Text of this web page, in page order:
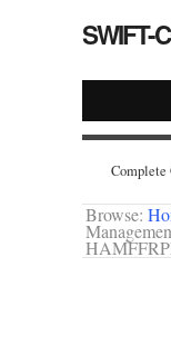
SWIFT-
Complete
Browse: